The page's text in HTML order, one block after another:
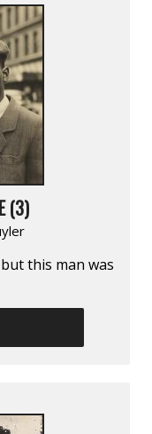
(3)
this man was